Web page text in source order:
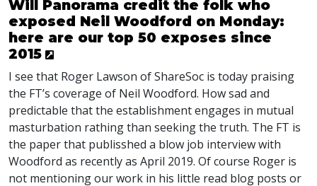
Will Panorama credit the folk who
exposed Neil Woodford on Monday:
here are our top 50 exposes since
2015
I see that Roger Lawson of ShareSoc is today praising
the FT’s coverage of Neil Woodford. How sad and
predictable that the establishment engages in mutual
masturbation rathing than seeking the truth. The FT is
the paper that publisshed a blow job interview with
Woodford as recently as April 2019. Of course Roger is
not mentioning our work in his little read blog posts or